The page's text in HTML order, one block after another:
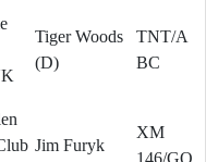
Tiger Woods
(D)
TNT/A
BC
Jim Furyk
XM
146/GO